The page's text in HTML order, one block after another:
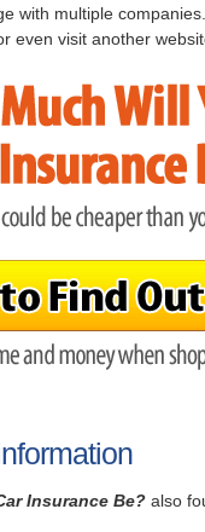
with multiple
even visit another
Insurance Be? also